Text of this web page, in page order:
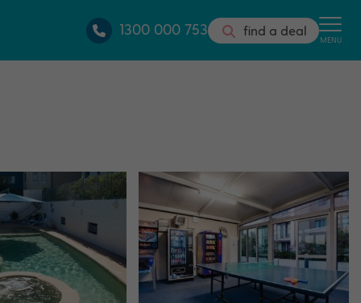
1300 000 753 find a deal MENU